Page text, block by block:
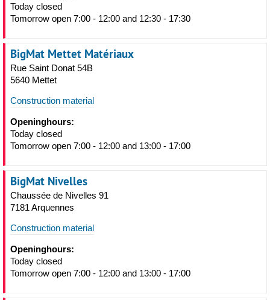
Today closed
Tomorrow open 7:00 - 12:00 and 12:30 - 17:30
BigMat Mettet Matériaux
Rue Saint Donat 54B
5640 Mettet
Construction material
Openinghours:
Today closed
Tomorrow open 7:00 - 12:00 and 13:00 - 17:00
BigMat Nivelles
Chaussée de Nivelles 91
7181 Arquennes
Construction material
Openinghours:
Today closed
Tomorrow open 7:00 - 12:00 and 13:00 - 17:00